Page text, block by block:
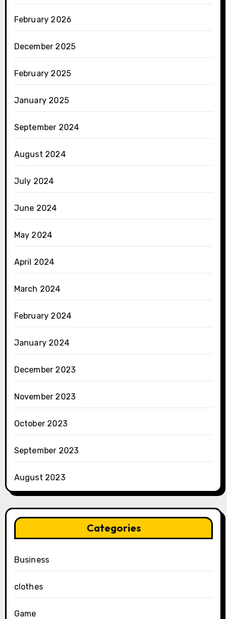
February 2026
December 2025
February 2025
January 2025
September 2024
August 2024
July 2024
June 2024
May 2024
April 2024
March 2024
February 2024
January 2024
December 2023
November 2023
October 2023
September 2023
August 2023
Categories
Business
clothes
Game